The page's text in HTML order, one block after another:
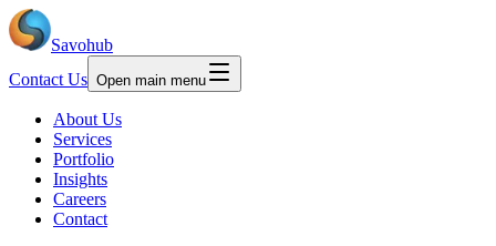
Savohub
Contact Us Open main menu
About Us
Services
Portfolio
Insights
Careers
Contact